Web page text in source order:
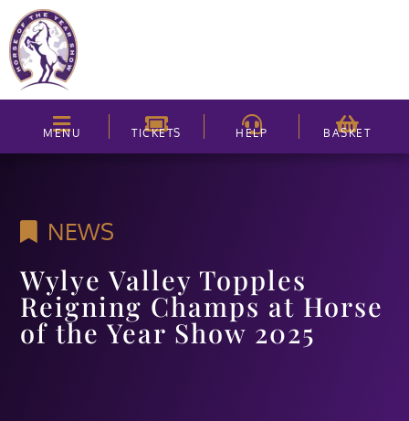
MENU TICKETS HELP BASKET
NEWS
Wylye Valley Topples
Reigning Champs at Horse
of the Year Show 2025